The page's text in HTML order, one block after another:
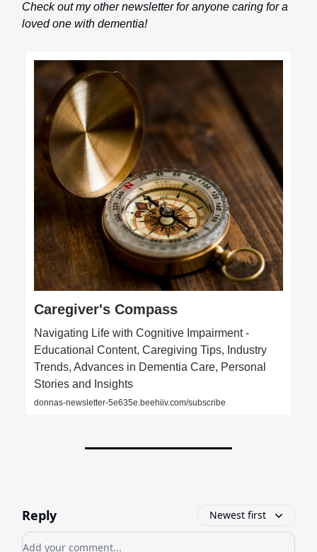
Check out my other newsletter for anyone caring for a
loved one with dementia!
Caregiver's Compass
Navigating Life with Cognitive Impairment -
Educational Content, Caregiving Tips, Industry
Trends, Advances in Dementia Care, Personal
Stories and Insights
donnas-newsletter-5e635e.beehiiv.com/subscribe
Reply Newest first
Add your comment